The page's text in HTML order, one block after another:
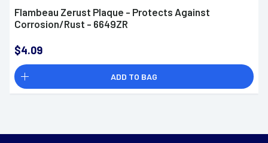
Flambeau Zerust Plaque - Protects Against
Corrosion/Rust - 6649ZR
$4.09
ADD TO BAG